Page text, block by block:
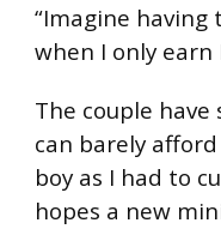
“Imagine having
when I only earn
The couple have
can barely
boy as I had to
hopes a new